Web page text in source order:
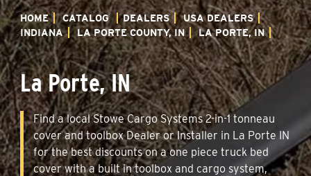
HOME CATALOG DEALERS
USA DEALERS
INDIANA
LA PORTE COUNTY, IN LA PORTE, IN
La Porte, IN
Find a local Stowe Cargo Systems 2-in-1 tonneau
cover and toolbox Dealer or Installer in La Porte IN
for the best discounts on a one piece truck bed
cover with a built in toolbox and cargo system,